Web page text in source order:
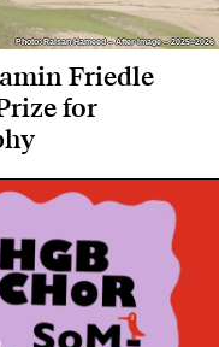
Photo: Raisan Hameed – After Image – 2025–2026
Photo: Raisan Hameed – After Image – 2025–2026
Friedle
for